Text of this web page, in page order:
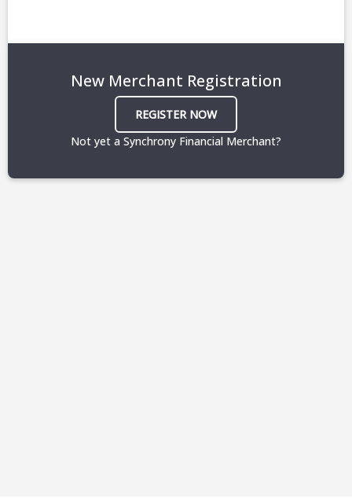
New Merchant Registration
REGISTER NOW
Not yet a Synchrony Financial Merchant?